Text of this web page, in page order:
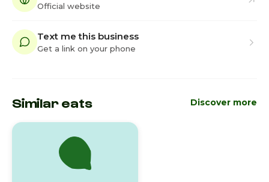
Official website
Text me this business
Get a link on your phone
Similar eats Discover more